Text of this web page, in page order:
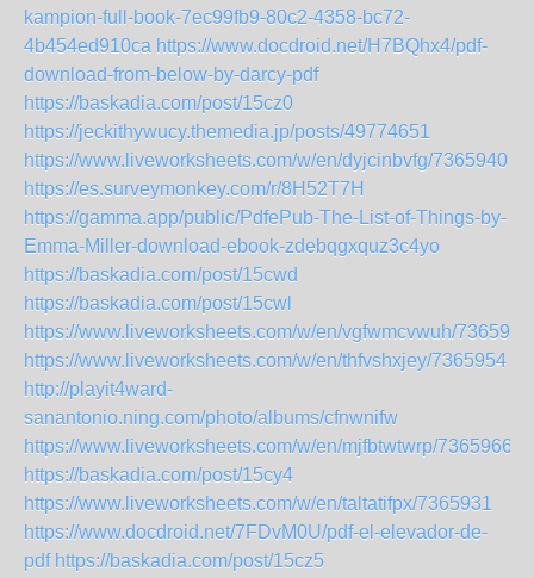
kampion-full-book-7ec99fb9-80c2-4358-bc72-
4b454ed910ca https://www.docdroid.net/H7BQhx4/pdf-
download-from-below-by-darcy-pdf
https://baskadia.com/post/15cz0
https://jeckithywucy.themedia.jp/posts/49774651
https://www.liveworksheets.com/w/en/dyjcinbvfg/7365940
https://es.surveymonkey.com/r/8H52T7H
https://gamma.app/public/PdfePub-The-List-of-Things-by-
Emma-Miller-download-ebook-zdebqgxquz3c4yo
https://baskadia.com/post/15cwd
https://baskadia.com/post/15cwl
https://www.liveworksheets.com/w/en/vgfwmcvwuh/7365939
https://www.liveworksheets.com/w/en/thfvshxjey/7365954
http://playit4ward-
sanantonio.ning.com/photo/albums/cfnwnifw
https://www.liveworksheets.com/w/en/mjfbtwtwrp/7365966
https://baskadia.com/post/15cy4
https://www.liveworksheets.com/w/en/taltatifpx/7365931
https://www.docdroid.net/7FDvM0U/pdf-el-elevador-de-
pdf https://baskadia.com/post/15cz5